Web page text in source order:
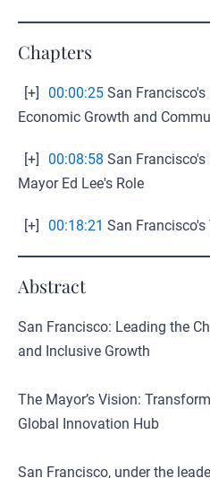
Chapters
[+] 00:00:25 San
Economic Growth and
[+] 00:08:58 San
Mayor Ed Lee's Role
[+] 00:18:21 San
Abstract
San Francisco: Leading the
and Inclusive Growth
The Mayor’s Vision:
Global Innovation Hub
San Francisco, under the